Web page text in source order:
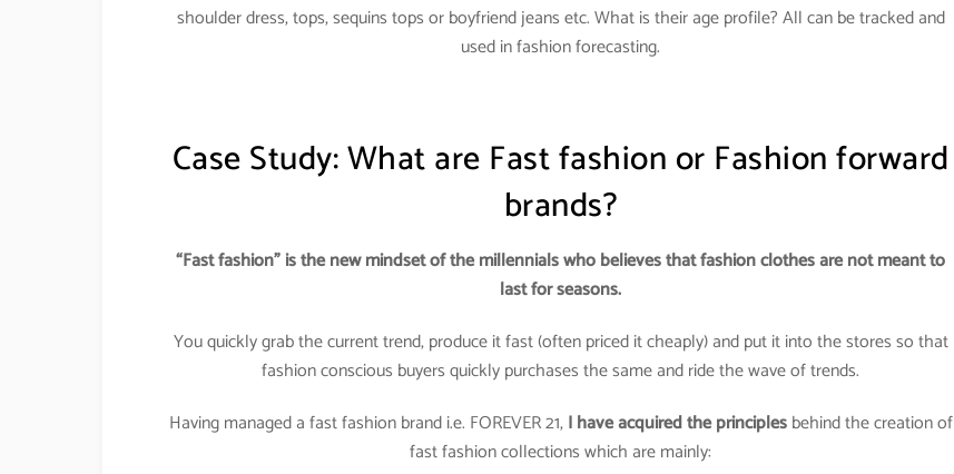
shoulder dress, tops, sequins tops or boyfriend jeans etc. What is their age profile? All can be tracked and
used in fashion forecasting.
Case Study: What are Fast fashion or Fashion forward
brands?
“Fast fashion” is the new mindset of the millennials who believes that fashion clothes are not meant to
last for seasons.
You quickly grab the current trend, produce it fast (often priced it cheaply) and put it into the stores so that
fashion conscious buyers quickly purchases the same and ride the wave of trends.
Having managed a fast fashion brand i.e. FOREVER 21,I have acquired the principlesbehind the creation of
fast fashion collections which are mainly: